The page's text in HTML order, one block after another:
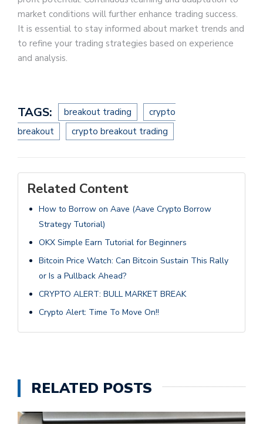
market conditions will further enhance trading success.
It is essential to stay informed about market trends and
to refine your trading strategies based on experience
and analysis.
TAGS: breakout trading
crypto
breakout
crypto breakout trading
Related Content
How to Borrow on Aave (Aave Crypto Borrow
Strategy Tutorial)
OKX Simple Earn Tutorial for Beginners
Bitcoin Price Watch: Can Bitcoin Sustain This Rally
or Is a Pullback Ahead?
CRYPTO ALERT: BULL MARKET BREAK
Crypto Alert: Time To Move On!!
RELATED POSTS